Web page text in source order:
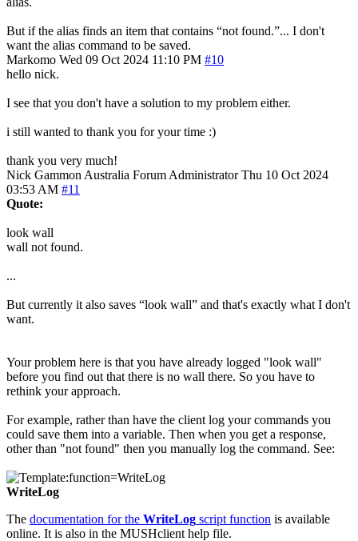
But if the alias finds an item that contains “not found.”... I don't
want the alias command to be saved.
Markomo Wed 09 Oct 2024 11:10 PM #10
hello nick.
I see that you don't have a solution to my problem either.
i still wanted to thank you for your time :)
thank you very much!
Nick Gammon Australia Forum Administrator Thu 10 Oct 2024
03:53 AM #11
Quote:
look wall
wall not found.
...
But currently it also saves “look wall” and that's exactly what I don't
want.
Your problem here is that you have already logged "look wall"
before you find out that there is no wall there. So you have to
rethink your approach.
For example, rather than have the client log your commands you
could save them into a variable. Then when you get a response,
other than "not found" then you manually log the command. See:
WriteLog
The documentation for the WriteLog script function is available
online. It is also in the MUSHclient help file.